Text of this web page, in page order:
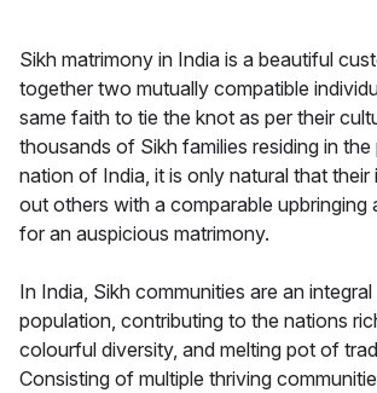
Sikh matrimony in India is a beautiful
together two mutually compatible
same faith to tie the knot as per their
thousands of Sikh families residing in
nation of India, it is only natural that their
out others with a comparable upbringing
for an auspicious matrimony.
In India, Sikh communities are an
population, contributing to the nations
colourful diversity, and melting pot of
Consisting of multiple thriving